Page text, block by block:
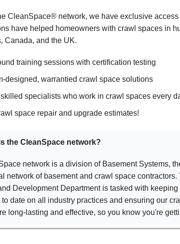
CleanSpace® network, we have exclusive
have helped homeowners with crawl spaces in
Canada, and the UK.
training sessions with certification testing
designed, warrantied crawl space solutions
specialists who work in crawl spaces every
space repair and upgrade estimates!
the CleanSpace network?
network is a division of Basement Systems,
network of basement and crawl space contractors.
Development Department is tasked with
to date on all industry practices and ensuring our
long-lasting and effective, so you know you're